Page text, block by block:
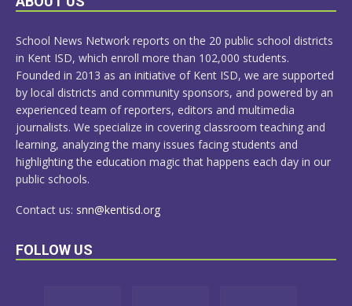
School News Network reports on the 20 public school districts
in Kent ISD, which enroll more than 102,000 students.
Founded in 2013 as an initiative of Kent ISD, we are supported
by local districts and community sponsors, and powered by an
experienced team of reporters, editors and multimedia
journalists. We specialize in covering classroom teaching and
learning, analyzing the many issues facing students and
highlighting the education magic that happens each day in our
public schools.
Contact us: snn@kentisd.org
FOLLOW US